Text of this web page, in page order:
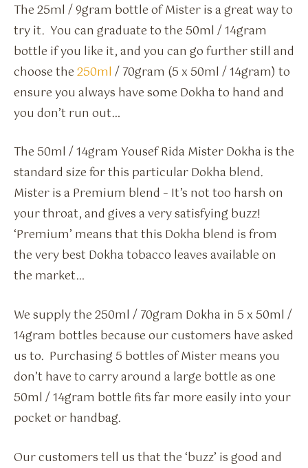
The 25ml / 9gram bottle of Mister is a great way to
try it. You can graduate to the 50ml / 14gram
bottle if you like it, and you can go further still and
choose the250ml / 70gram (5 x 50ml / 14gram) to
ensure you always have some Dokha to hand and
you don’t run out…
The 50ml / 14gram Yousef Rida Mister Dokha is the
standard size for this particular Dokha blend.
Mister is a Premium blend – It’s not too harsh on
your throat, and gives a very satisfying buzz!
‘Premium’ means that this Dokha blend is from
the very best Dokha tobacco leaves available on
the market…
We supply the 250ml / 70gram Dokha in 5 x 50ml /
14gram bottles because our customers have asked
us to. Purchasing 5 bottles of Mister means you
don’t have to carry around a large bottle as one
50ml / 14gram bottle fits far more easily into your
pocket or handbag.
Our customers tell us that the ‘buzz’ is good and